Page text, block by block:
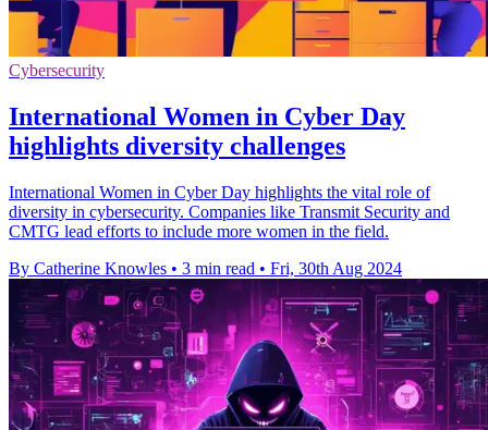
Cybersecurity
International Women in Cyber Day
highlights diversity challenges
International Women in Cyber Day highlights the vital role of
diversity in cybersecurity. Companies like Transmit Security and
CMTG lead efforts to include more women in the field.
By Catherine Knowles • 3 min read • Fri, 30th Aug 2024